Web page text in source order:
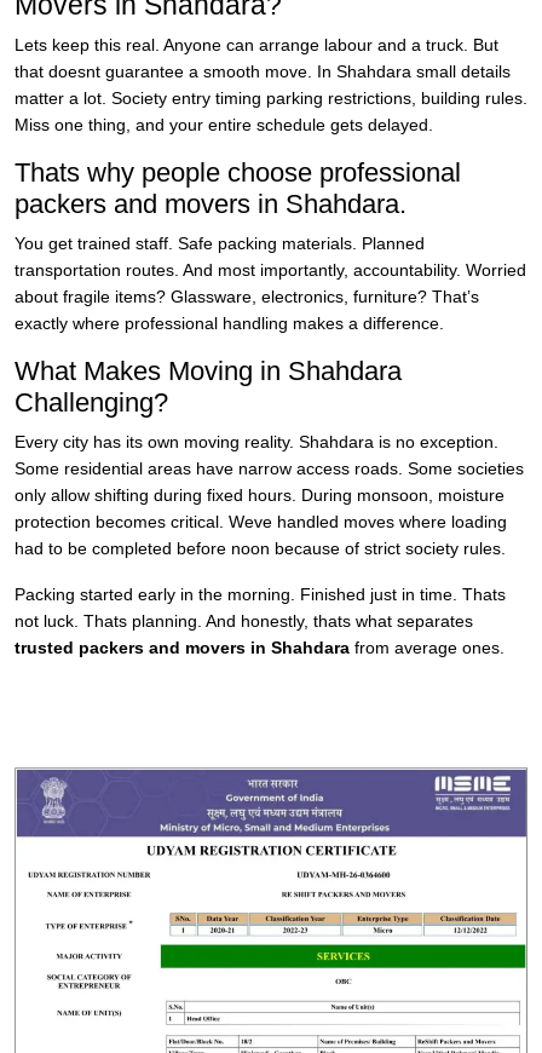
Lets keep this real. Anyone can arrange labour and a truck. But
that doesnt guarantee a smooth move. In Shahdara small details
matter a lot. Society entry timing parking restrictions, building rules.
Miss one thing, and your entire schedule gets delayed.
Thats why people choose professional
packers and movers in Shahdara.
You get trained staff. Safe packing materials. Planned
transportation routes. And most importantly, accountability. Worried
about fragile items? Glassware, electronics, furniture? That’s
exactly where professional handling makes a difference.
What Makes Moving in Shahdara
Challenging?
Every city has its own moving reality. Shahdara is no exception.
Some residential areas have narrow access roads. Some societies
only allow shifting during fixed hours. During monsoon, moisture
protection becomes critical. Weve handled moves where loading
had to be completed before noon because of strict society rules.
Packing started early in the morning. Finished just in time. Thats
not luck. Thats planning. And honestly, thats what separates
trusted packers and movers in Shahdara from average ones.